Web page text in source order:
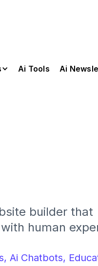
Ai Tools Ai
builder that
human
tools, and
Ai Chatbots,